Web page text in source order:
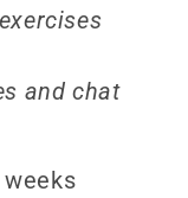
and chat